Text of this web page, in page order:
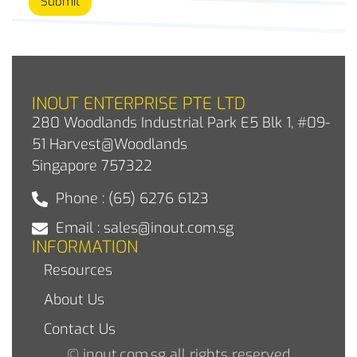
INOUT ENTERPRISE PTE LTD
280 Woodlands Industrial Park E5 Blk 1, #09-
51 Harvest@Woodlands
Singapore 757322
Phone : (65) 6276 6123
Email : sales@inout.com.sg
INFORMATION
Resources
About Us
Contact Us